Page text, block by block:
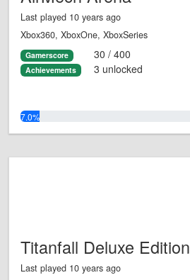
Last played 10 years ago
Xbox360, XboxOne, XboxSeries
Gamerscore 30 / 400
Achievements 3 unlocked
7.0%
Titanfall Deluxe Edition
Last played 10 years ago